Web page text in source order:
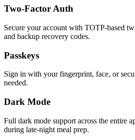
Two-Factor Auth
Secure your account with TOTP-based
and backup recovery codes.
Passkeys
Sign in with your fingerprint, face, or
needed.
Dark Mode
Full dark mode support across the entire
during late-night meal prep.